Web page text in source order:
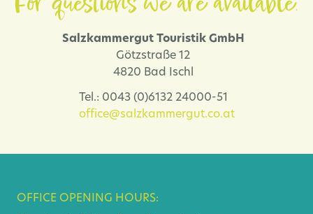
Salzkammergut Touristik GmbH
Götzstraße 12
4820 Bad Ischl
Tel.: 0043 (0)6132 24000-51
office@salzkammergut.co.at
OFFICE OPENING HOURS: